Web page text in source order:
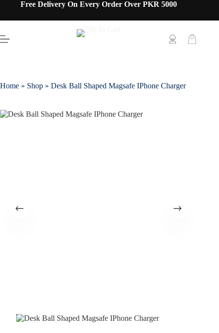
Free Delivery On Every Order Over PKR 5000
Home » Shop » Desk Ball Shaped Magsafe IPhone Charger